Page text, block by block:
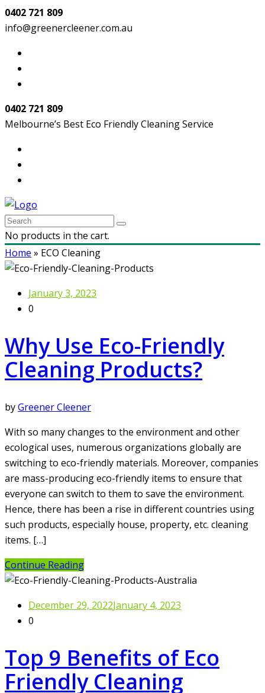
0402 721 809
info@greenercleener.com.au
0402 721 809
Melbourne’s Best Eco Friendly Cleaning Service
No products in the cart.
Home » ECO Cleaning
January 3, 2023
0
Why Use Eco-Friendly
Cleaning Products?
byGreener Cleener
With so many changes to the environment and other
ecological uses, numerous organizations globally are
switching to eco-friendly materials. Moreover, companies
are mass-producing eco-friendly items to ensure that
everyone can switch to them to save the environment.
Hence, there has been a rise in different countries using
such products, especially house, property, etc. cleaning
items. […]
Continue Reading
December 29, 2022January 4, 2023
0
Top 9 Benefits of Eco
Friendly Cleaning